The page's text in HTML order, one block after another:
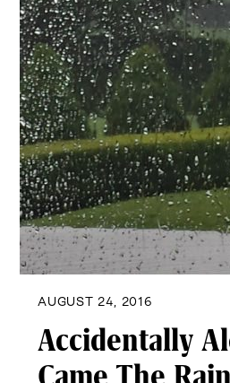
AUGUST 24, 2016
Accidentally